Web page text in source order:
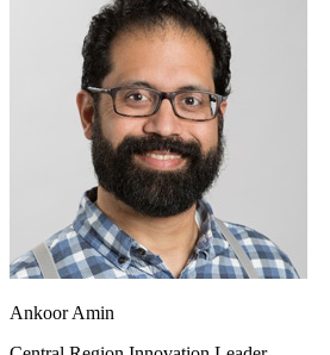
Ankoor Amin